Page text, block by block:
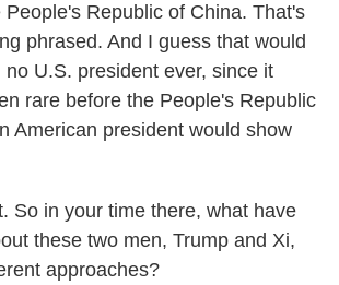
Republic of China. That's
phrased. And I guess that would
no U.S. president ever, since it
rare before the People's Republic
American president would show
So in your time there, what have
these two men, Trump and Xi,
approaches?